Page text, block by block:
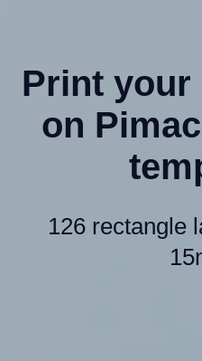
Print your
on
126 rectangle